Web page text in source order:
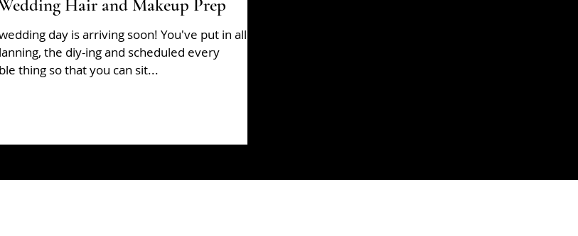
Hair and Makeup Prep
day is arriving soon! You've put in all
the diy-ing and scheduled every
thing so that you can sit...